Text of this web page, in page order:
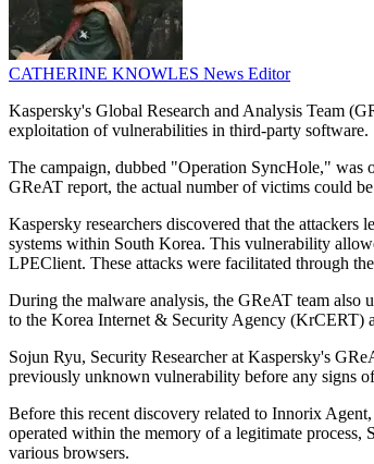
CATHERINE KNOWLES News Editor
Kaspersky's Global Research and Analysis Team
exploitation of vulnerabilities in third-party software.
The campaign, dubbed "Operation SyncHole," was
GReAT report, the actual number of victims could
Kaspersky researchers discovered that the
systems within South Korea. This vulnerability
LPEClient. These attacks were facilitated through
During the malware analysis, the GReAT team
to the Korea Internet & Security Agency (KrCERT)
Sojun Ryu, Security Researcher at Kaspersky's
previously unknown vulnerability before any signs
Before this recent discovery related to Innorix
operated within the memory of a legitimate process,
various browsers.